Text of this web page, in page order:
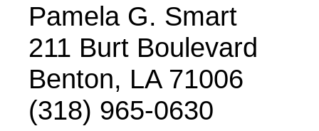
Pamela G. Smart
211 Burt Boulevard
Benton, LA 71006
(318) 965-0630